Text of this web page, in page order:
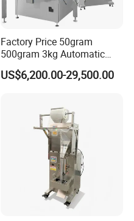
Factory Price 50gram
500gram 3kg Automatic
Food Tea Snack Dry Food
Sesame Corn Coffee
Machine Machinery
US$6,200.00-29,500.00